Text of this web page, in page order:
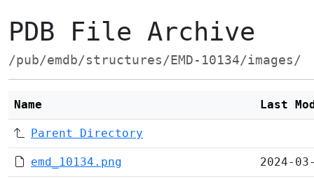
PDB File Archive
/pub/emdb/structures/EMD-10134/images/
Name Last
Parent Directory
emd_10134.png 2024-